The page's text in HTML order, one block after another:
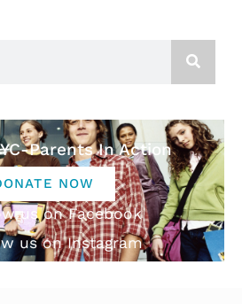
Parents In Action
NOW
us on Facebook
us on Instagram